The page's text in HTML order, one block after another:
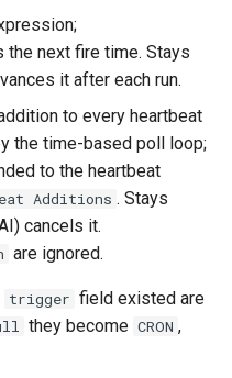
the next fire time. Stays
it after each run.
to every heartbeat
the time-based poll loop;
to the heartbeat
Additions . Stays
cancels it.
are ignored.
trigger field existed are
they become CRON ,